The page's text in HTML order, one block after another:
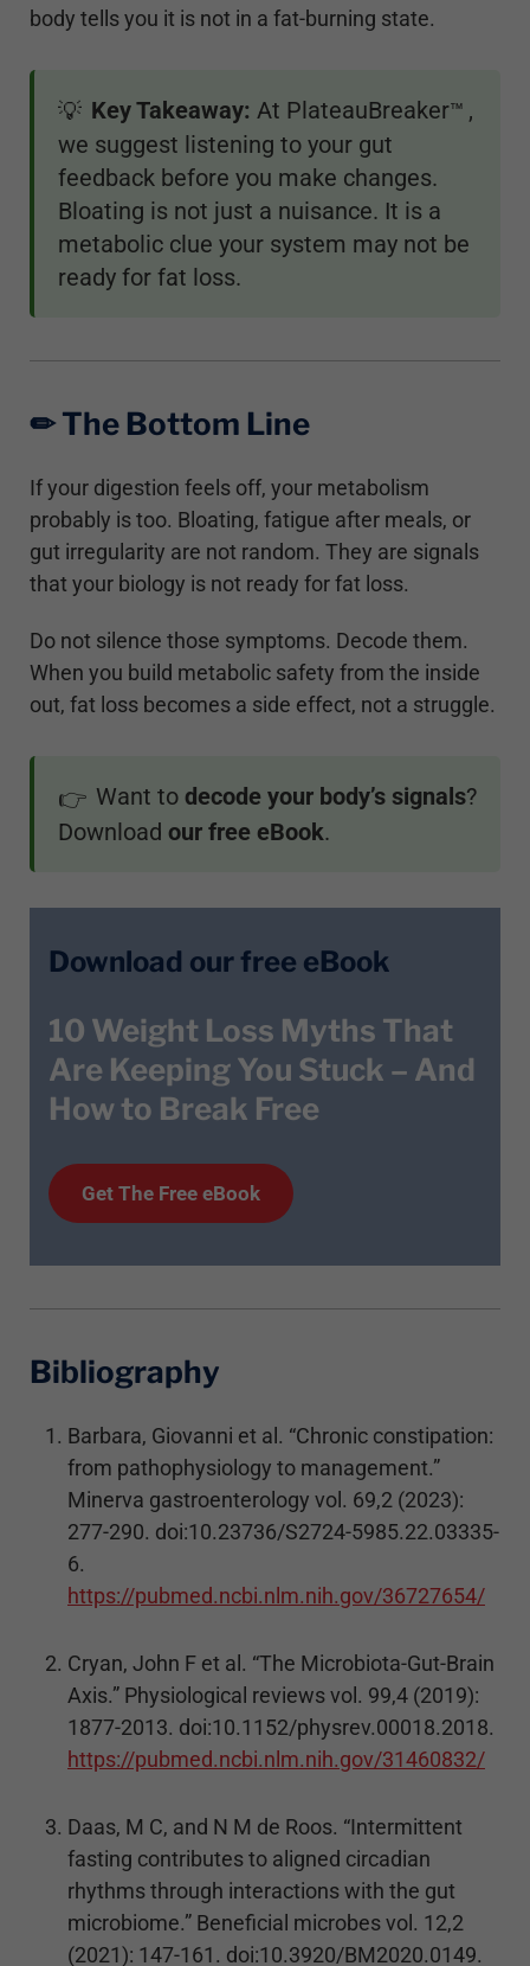
body tells you it is not in a fat-burning state.
💡 Key Takeaway: At PlateauBreaker™ ,
we suggest listening to your gut
feedback before you make changes.
Bloating is not just a nuisance. It is a
metabolic clue your system may not be
ready for fat loss.
✏︎ The Bottom Line
If your digestion feels off, your metabolism
probably is too. Bloating, fatigue after meals, or
gut irregularity are not random. They are signals
that your biology is not ready for fat loss.
Do not silence those symptoms. Decode them.
When you build metabolic safety from the inside
out, fat loss becomes a side effect, not a struggle.
👉 Want to decode your body’s signals?
Download our free eBook.
Download our free eBook
10 Weight Loss Myths That
Are Keeping You Stuck – And
How to Break Free
Get T heFree eBook
Bibliography
Barbara, Giovanni et al. “Chronic constipation:
from pathophysiology to management.”
Minerva gastroenterology vol. 69,2 (2023):
277-290. doi:10.23736/S2724-5985.22.03335-
6.
https://pubmed.ncbi.nlm.nih.gov/36727654/
Cryan, John F et al. “The Microbiota-Gut-Brain
Axis.” Physiological reviews vol. 99,4 (2019):
1877-2013. doi:10.1152/physrev.00018.2018.
https://pubmed.ncbi.nlm.nih.gov/31460832/
Daas, M C, and N M de Roos. “Intermittent
fasting contributes to aligned circadian
rhythms through interactions with the gut
microbiome.” Beneficial microbes vol. 12,2
(2021): 147-161. doi:10.3920/BM2020.0149.